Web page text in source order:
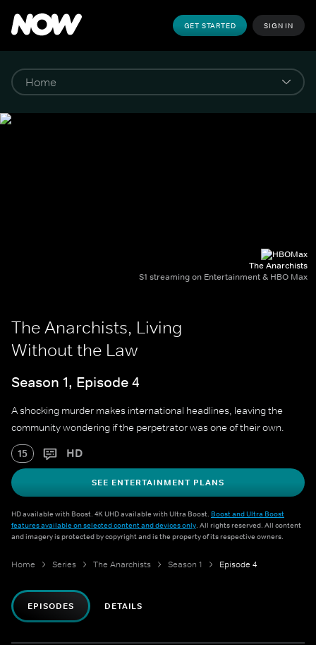
GET STARTED SIGN IN
The Anarchists
S1 streaming on Entertainment & HBO Max
The Anarchists, Living
Without the Law
Season 1, Episode 4
A shocking murder makes international headlines, leaving the
community wondering if the perpetrator was one of their own.
15 HD
SEE ENTERTAINMENT PLANS
HD available with Boost. 4K UHD available with Ultra Boost. Boost and Ultra Boost
features available on selected content and devices only. All rights reserved. All content
and imagery is protected by copyright and is the property of its respective owners.
Home Series The Anarchists Season 1 Episode 4
EPISODES DETAILS